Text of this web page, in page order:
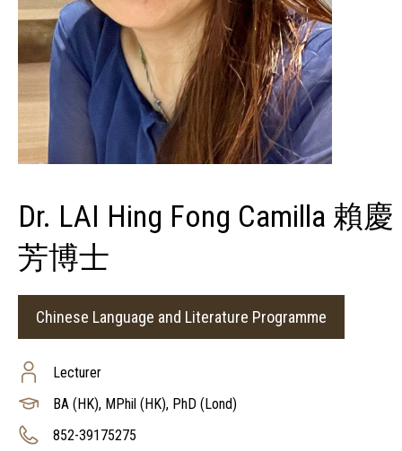
Dr. LAI Hing Fong Camilla 賴慶
芳博士
Chinese Language and Literature Programme
Lecturer
BA (HK), MPhil (HK), PhD (Lond)
852-39175275